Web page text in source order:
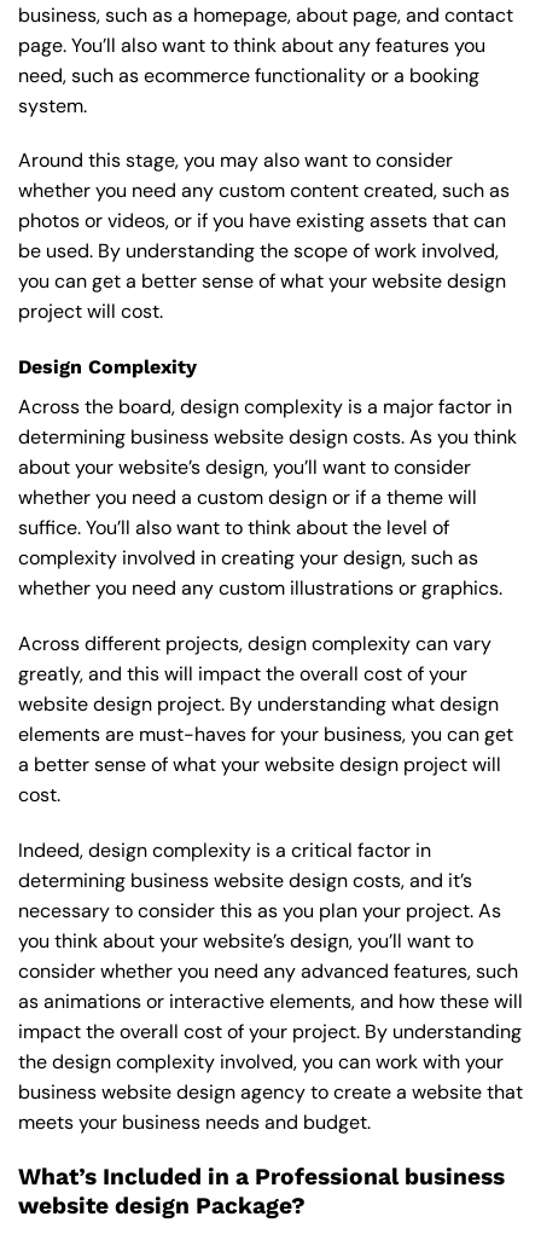
business, such as a homepage, about page, and contact
page. You’ll also want to think about any features you
need, such as ecommerce functionality or a booking
system.
Around this stage, you may also want to consider
whether you need any custom content created, such as
photos or videos, or if you have existing assets that can
be used. By understanding the scope of work involved,
you can get a better sense of what your website design
project will cost.
Design Complexity
Across the board, design complexity is a major factor in
determining business website design costs. As you think
about your website’s design, you’ll want to consider
whether you need a custom design or if a theme will
suffice. You’ll also want to think about the level of
complexity involved in creating your design, such as
whether you need any custom illustrations or graphics.
Across different projects, design complexity can vary
greatly, and this will impact the overall cost of your
website design project. By understanding what design
elements are must-haves for your business, you can get
a better sense of what your website design project will
cost.
Indeed, design complexity is a critical factor in
determining business website design costs, and it’s
necessary to consider this as you plan your project. As
you think about your website’s design, you’ll want to
consider whether you need any advanced features, such
as animations or interactive elements, and how these will
impact the overall cost of your project. By understanding
the design complexity involved, you can work with your
business website design agency to create a website that
meets your business needs and budget.
What’s Included in a Professional business
website design Package?